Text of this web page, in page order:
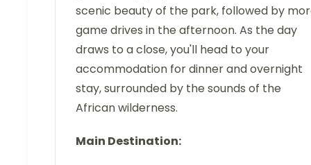
scenic beauty of the park, followed by
game drives in the afternoon. As the day
draws to a close, you'll head to your
accommodation for dinner and overnight
stay, surrounded by the sounds of the
African wilderness.
Main Destination: